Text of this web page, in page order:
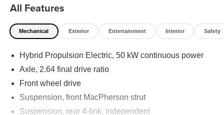
document fee.
All Features
Mechanical Exterior Entertainment Interior Safety
Hybrid Propulsion Electric, 50 kW continuous power
Axle, 2.64 final drive ratio
Front wheel drive
Suspension, front MacPherson strut
Suspension, rear 4-link, independent